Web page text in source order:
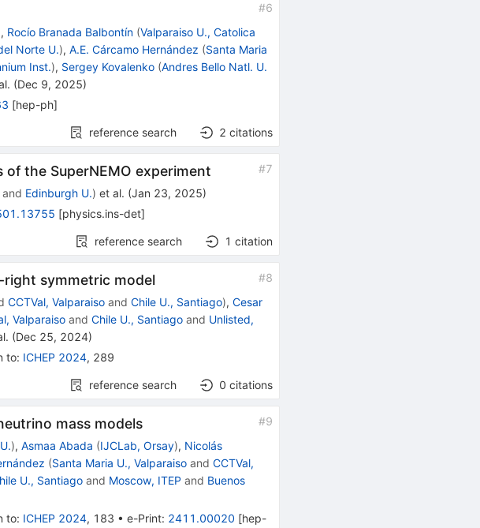
#6
, Rocío Branada Balbontín (Valparaiso U., Catolica
Norte U.),A.E. Cárcamo Hernández (Santa Maria
Inst.), Sergey Kovalenko (Andres Bello Natl. U.
(Dec 9, 2025)
[hep-ph]
reference search 2 citations
the SuperNEMO experiment #7
and Edinburgh U.) et al. (Jan 23, 2025)
[physics.ins-det]
reference search 1 citation
right symmetric model #8
CCTVal, Valparaiso andChile U., Santiago),Cesar
Valparaiso andChile U., Santiago and Unlisted,
(Dec 25, 2024)
to: ICHEP 2024, 289
reference search 0 citations
mass models #9
),Asmaa Abada (IJCLab, Orsay), Nicolás
(Santa Maria U., Valparaiso andCCTVal,
U., Santiago and Moscow, ITEP and Buenos
to: ICHEP 2024, 183 •e-Print: 2411.00020 [hep-